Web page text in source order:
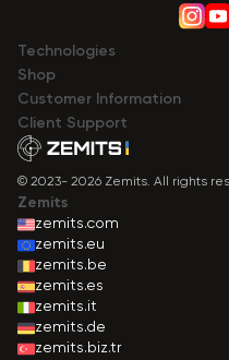
Technologies
Shop
Сustomer Information
Client Support
© 2023- 2026 Zemits. All rights
Zemits
zemits.com
zemits.eu
zemits.be
zemits.es
zemits.it
zemits.de
zemits.biz.tr